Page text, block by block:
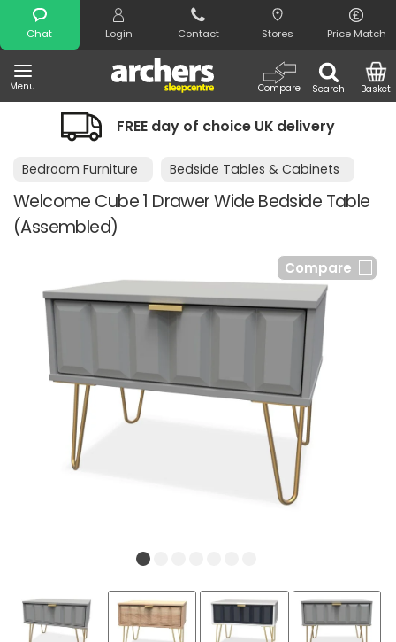
Chat Login Contact Stores Price Match
Menu Search
Compare Basket
Search
FREE day of choice UK delivery
Bedroom Furniture Bedside Tables & Cabinets
Welcome Cube 1 Drawer Wide Bedside Table
(Assembled)
Compare